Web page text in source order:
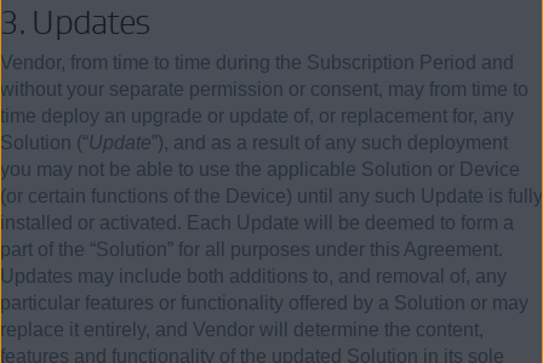
3. Updates
Vendor, from time to time during the Subscription Period and
without your separate permission or consent, may from time to
time deploy an upgrade or update of, or replacement for, any
Solution (“Update”), and as a result of any such deployment
you may not be able to use the applicable Solution or Device
(or certain functions of the Device) until any such Update is fully
installed or activated. Each Update will be deemed to form a
part of the “Solution” for all purposes under this Agreement.
Updates may include both additions to, and removal of, any
particular features or functionality offered by a Solution or may
replace it entirely, and Vendor will determine the content,
features and functionality of the updated Solution in its sole